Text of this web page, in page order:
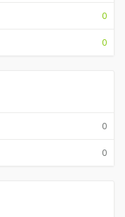
0
0
0
0